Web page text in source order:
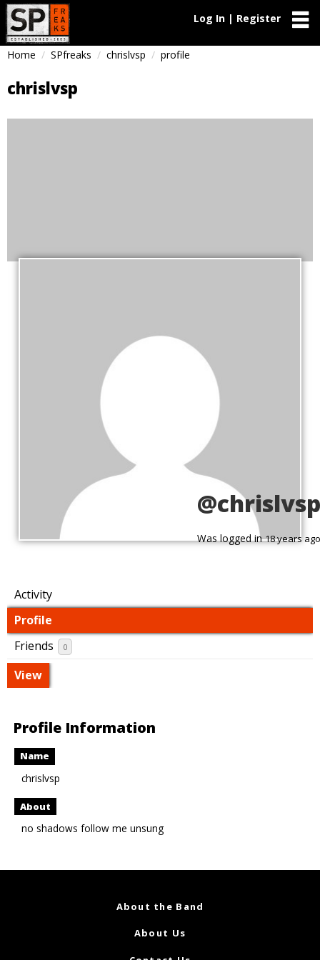
Log In | Register
Home SPfreaks chrislvsp profile
chrislvsp
@chrislvsp
Was logged in18 years ago
Activity
Profile
Friends
0
View
Profile Information
Name
chrislvsp
About
no shadows follow me unsung
About the Band
About Us